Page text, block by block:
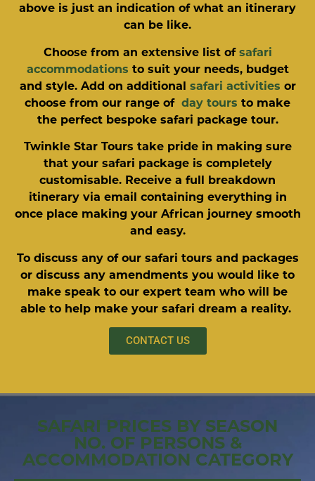
above is just an indication of what an itinerary
can be like.
Choose from an extensive list of safari
accommodations to suit your needs, budget
and style. Add on additional safari activities or
choose from our range of day tours to make
the perfect bespoke safari package tour.
Twinkle Star Tours take pride in making sure
that your safari package is completely
customisable. Receive a full breakdown
itinerary via email containing everything in
once place making your African journey smooth
and easy.
To discuss any of our safari tours and packages
or discuss any amendments you would like to
make speak to our expert team who will be
able to help make your safari dream a reality.
CONTACT US
SAFARI PRICES BY SEASON
NO. OF PERSONS &
ACCOMMODATION CATEGORY